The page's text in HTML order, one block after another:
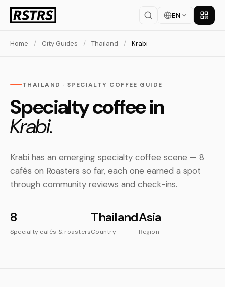
EN Get
Home / City Guides / Thailand / Krabi
THAILAND · SPECIALTY COFFEE GUIDE
Specialty coffee in
Krabi.
Krabi has an emerging specialty coffee scene — 8
cafés on Roasters so far, each one earned a spot
through community reviews and check-ins.
8
Specialty cafés & roasters
Thailand
Country
Asia
Region